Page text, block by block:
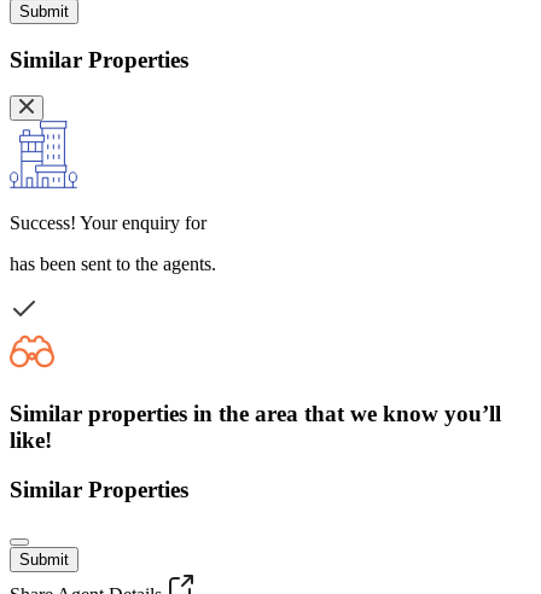
Submit
Similar Properties
Success! Your enquiry for
has been sent to the agents.
Similar properties in the area that we know you’ll
like!
Similar Properties
Submit